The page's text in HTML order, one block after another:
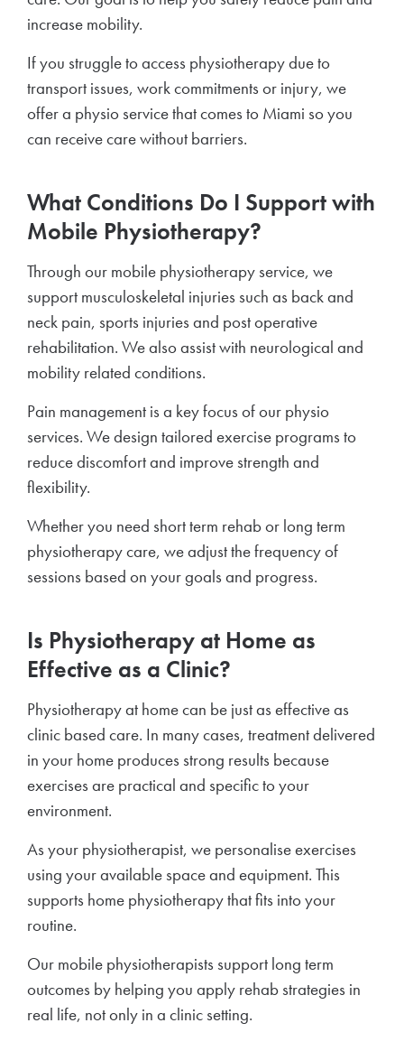
increase mobility.
If you struggle to access physiotherapy due to
transport issues, work commitments or injury, we
offer a physio service that comes to Miami so you
can receive care without barriers.
What Conditions Do I Support with
Mobile Physiotherapy?
Through our mobile physiotherapy service, we
support musculoskeletal injuries such as back and
neck pain, sports injuries and post operative
rehabilitation. We also assist with neurological and
mobility related conditions.
Pain management is a key focus of our physio
services. We design tailored exercise programs to
reduce discomfort and improve strength and
flexibility.
Whether you need short term rehab or long term
physiotherapy care, we adjust the frequency of
sessions based on your goals and progress.
Is Physiotherapy at Home as
Effective as a Clinic?
Physiotherapy at home can be just as effective as
clinic based care. In many cases, treatment delivered
in your home produces strong results because
exercises are practical and specific to your
environment.
As your physiotherapist, we personalise exercises
using your available space and equipment. This
supports home physiotherapy that fits into your
routine.
Our mobile physiotherapists support long term
outcomes by helping you apply rehab strategies in
real life, not only in a clinic setting.